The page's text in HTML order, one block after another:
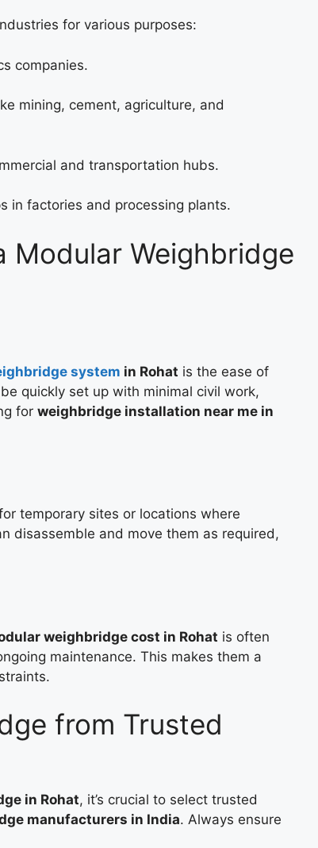
for various purposes:
companies.
mining, cement, agriculture, and
and transportation hubs.
in factories and processing plants.
Modular Weighbridge
system in Rohat is the ease of
quickly set up with minimal civil work,
for weighbridge installation near me in
temporary sites or locations where
disassemble and move them as required,
weighbridge cost in Rohat is often
maintenance. This makes them a
from Trusted
in Rohat, it’s crucial to select trusted
manufacturers in India. Always ensure